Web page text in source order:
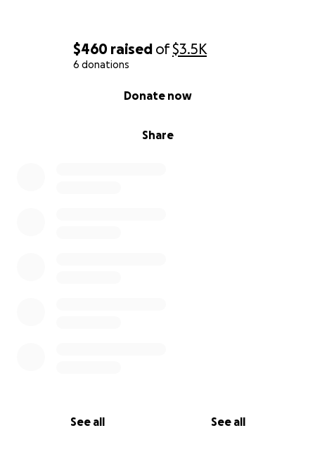
$460 raised of$3.5K
6 donations
Share
Donate now
See all See all